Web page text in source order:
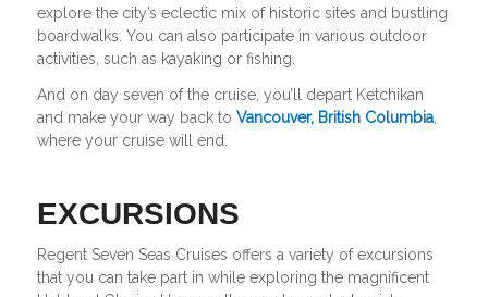
explore the city’s eclectic mix of historic sites and bustling
boardwalks. You can also participate in various outdoor
activities, such as kayaking or fishing.
And on day seven of the cruise, you’ll depart Ketchikan
and make your way back to Vancouver, British Columbia,
where your cruise will end.
EXCURSIONS
Regent Seven Seas Cruises offers a variety of excursions
that you can take part in while exploring the magnificent